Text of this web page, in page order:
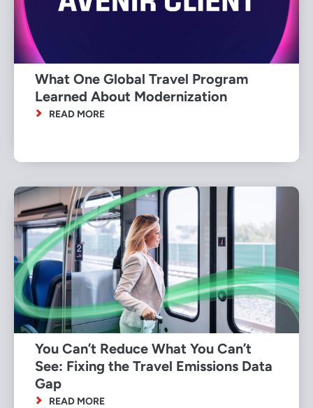
What One Global Travel Program
Learned About Modernization
READ MORE
You Can’t Reduce What You Can’t
See: Fixing the Travel Emissions Data
Gap
READ MORE